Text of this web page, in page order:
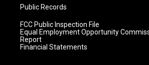
Public Records
FCC Public Inspection File
Equal Employment Opportunity
Report
Financial Statements